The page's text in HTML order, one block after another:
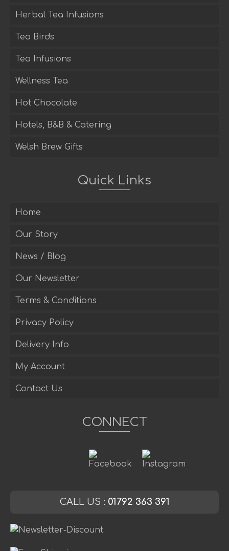
Herbal Tea Infusions
Tea Birds
Tea Infusions
Wellness Tea
Hot Chocolate
Hotels, B&B & Catering
Welsh Brew Gifts
Quick Links
Home
Our Story
News / Blog
Our Newsletter
Terms & Conditions
Privacy Policy
Delivery Info
My Account
Contact Us
CONNECT
CALL US : 01792 363 391